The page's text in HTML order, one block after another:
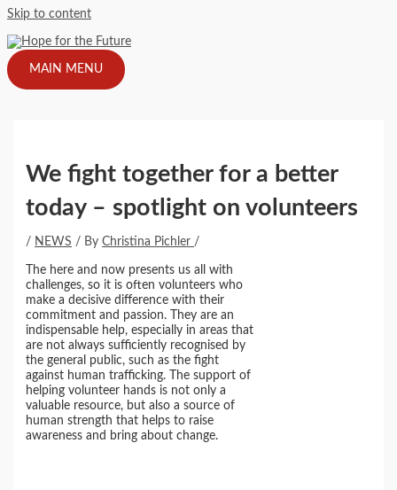
Skip to content
MAIN MENU
We fight together for a better
today – spotlight on volunteers
/ NEWS / ByChristina Pichler /
The here and now presents us all with
challenges, so it is often volunteers who
make a decisive difference with their
commitment and passion. They are an
indispensable help, especially in areas that
are not always sufficiently recognised by
the general public, such as the fight
against human trafficking. The support of
helping volunteer hands is not only a
valuable resource, but also a source of
human strength that helps to raise
awareness and bring about change.